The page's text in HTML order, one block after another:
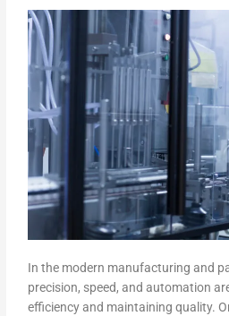
In the modern manufacturing and
precision, speed, and automation
efficiency and maintaining quality.